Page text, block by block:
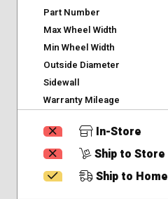
Part Number
Max Wheel Width
Min Wheel Width
Outside Diameter
Sidewall
Warranty Mileage
In-Store
Ship to Store
Ship to Home